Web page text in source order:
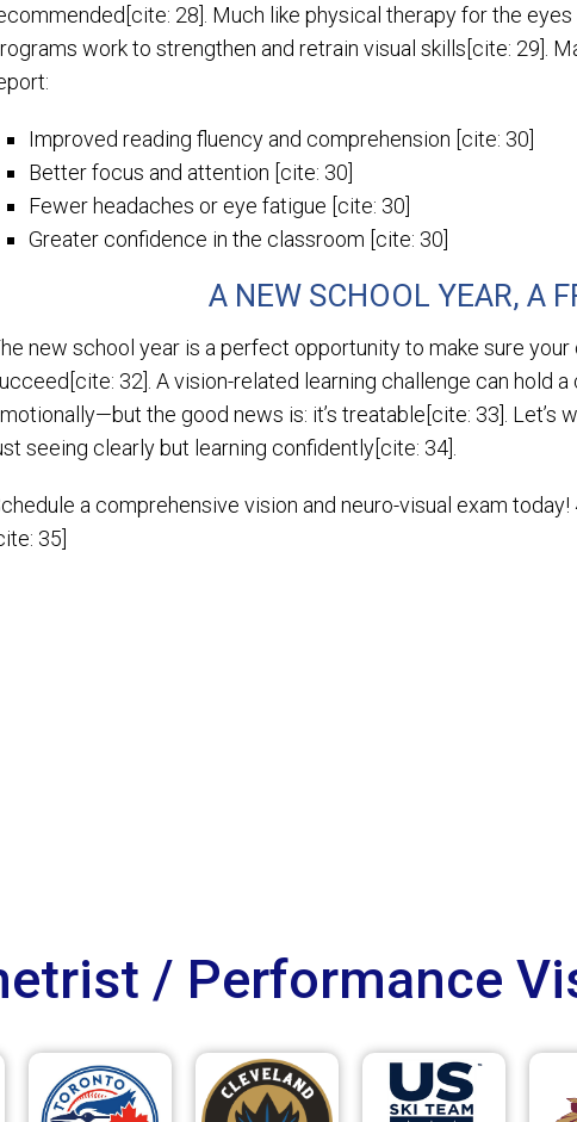
28]. Much like physical therapy for the
work to strengthen and retrain visual skills[cite: 29].
Improved reading fluency and comprehension [cite: 30]
Better focus and attention [cite: 30]
Fewer headaches or eye fatigue [cite: 30]
Greater confidence in the classroom [cite: 30]
A NEW SCHOOL YEAR, A
new school year is a perfect opportunity to make sure
32]. A vision-related learning challenge can hold
the good news is: it’s treatable[cite: 33]. Let’s
seeing clearly but learning confidently[cite: 34].
a comprehensive vision and neuro-visual exam
35]
/ Performance